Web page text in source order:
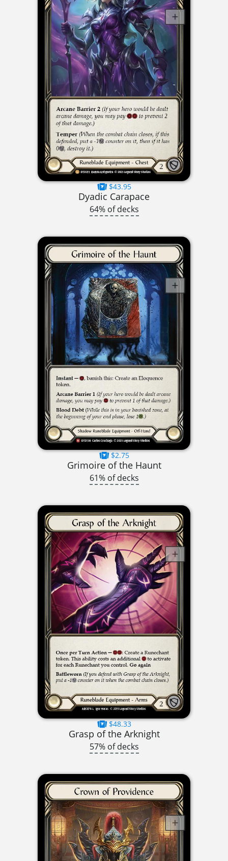
$43.95
Dyadic Carapace
64% of decks
$2.75
Grimoire of the Haunt
61% of decks
$48.33
Grasp of the Arknight
57% of decks